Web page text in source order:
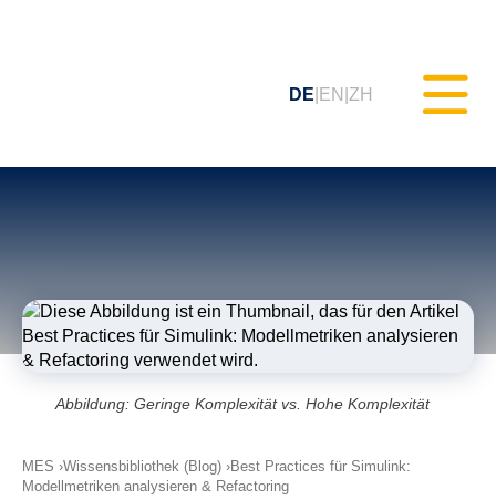
DE EN ZH
Qualitäts-Monitoring (MQC)
ISO 26262 Compliance
Schulungen & Webinare
Abbildung: Geringe Komplexität vs. Hohe Komplexität
MES Wissensbibliothek (Blog)
Best Practices für Simulink:
Modellmetriken analysieren & Refactoring